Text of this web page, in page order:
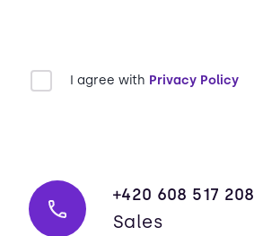
I agree with Privacy Policy
+420 608 517 208
Sales